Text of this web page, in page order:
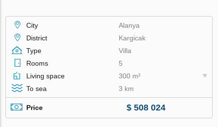
City
Alanya
District
Kargicak
Type
Villa
Rooms
5
Living space
300 m²
To sea
3 km
Price $ 508 024